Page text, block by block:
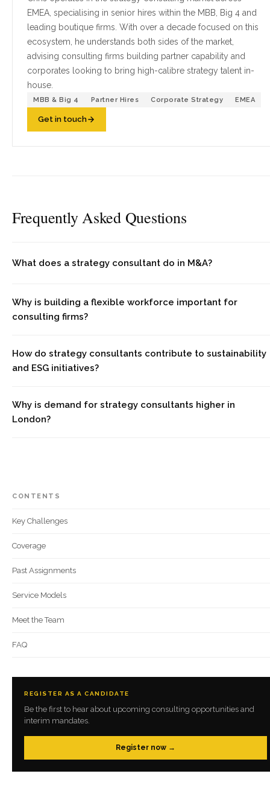
EMEA, specialising in senior hires within the MBB, Big 4 and
leading boutique firms. With over a decade focused on this
ecosystem, he understands both sides of the market,
advising consulting firms building partner capability and
corporates looking to bring high-calibre strategy talent in-
house.
MBB & Big 4 Partner Hires Corporate Strategy EMEA
Get in touch
Frequently Asked Questions
What does a strategy consultant do in M&A?
Why is building a flexible workforce important for
consulting firms?
How do strategy consultants contribute to sustainability
and ESG initiatives?
Why is demand for strategy consultants higher in
London?
CONTENTS
Key Challenges
Coverage
Past Assignments
Service Models
Meet the Team
FAQ
REGISTER AS A CANDIDATE
Be the first to hear about upcoming consulting opportunities and
interim mandates.
Register now →